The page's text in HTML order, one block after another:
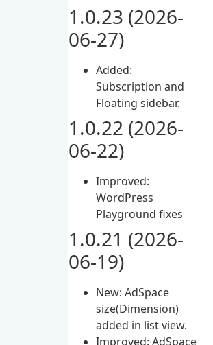
1.0.23 (2026-
06-27)
Added:
Subscription and
Floating sidebar.
1.0.22 (2026-
06-22)
Improved:
WordPress
Playground fixes
1.0.21 (2026-
06-19)
New: AdSpace
size(Dimension)
added in list view.
Improved: AdSpace